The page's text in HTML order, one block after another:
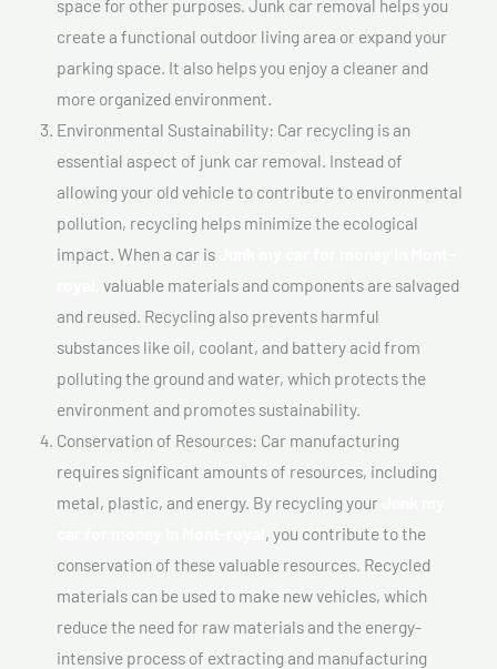
space for other purposes. Junk car removal helps you
create a functional outdoor living area or expand your
parking space. It also helps you enjoy a cleaner and
more organized environment.
Environmental Sustainability: Car recycling is an
essential aspect of junk car removal. Instead of
allowing your old vehicle to contribute to environmental
pollution, recycling helps minimize the ecological
impact. When a car is
valuable materials and components are salvaged
and reused. Recycling also prevents harmful
substances like oil, coolant, and battery acid from
polluting the ground and water, which protects the
environment and promotes sustainability.
Conservation of Resources: Car manufacturing
requires significant amounts of resources, including
metal, plastic, and energy. By recycling your
, you contribute to the
conservation of these valuable resources. Recycled
materials can be used to make new vehicles, which
reduce the need for raw materials and the energy-
intensive process of extracting and manufacturing